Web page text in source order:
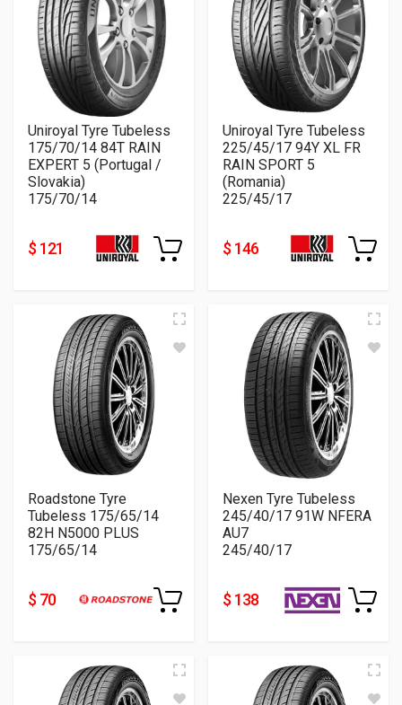
Uniroyal Tyre Tubeless
175/70/14 84T RAIN
EXPERT 5 (Portugal /
Slovakia)
175/70/14
$ 121
Uniroyal Tyre Tubeless
225/45/17 94Y XL FR
RAIN SPORT 5
(Romania)
225/45/17
$ 146
Roadstone Tyre
Tubeless 175/65/14
82H N5000 PLUS
175/65/14
$ 70
Nexen Tyre Tubeless
245/40/17 91W NFERA
AU7
245/40/17
$ 138